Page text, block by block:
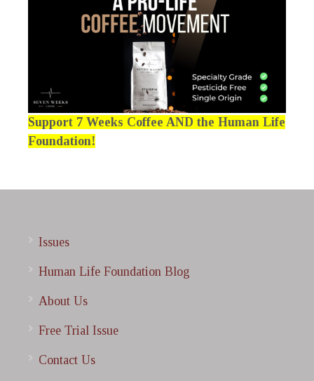
Support 7 Weeks Coffee AND the Human Life
Foundation!
Issues
Human Life Foundation Blog
About Us
Free Trial Issue
Contact Us